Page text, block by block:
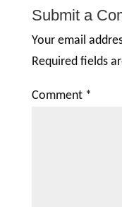
Submit a
Your email
Required fields
Comment *